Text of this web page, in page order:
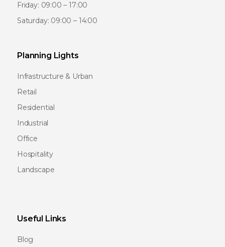
Friday: 09:00 – 17:00
Saturday: 09:00 – 14:00
Planning Lights
Infrastructure & Urban
Retail
Residential
Industrial
Office
Hospitality
Landscape
Useful Links
Blog